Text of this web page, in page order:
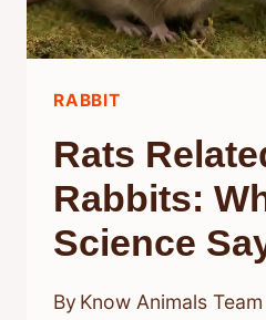
RABBIT
Rats
Rabbits:
Science
By Know Animals Team